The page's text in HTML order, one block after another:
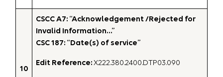
10
CSCC A7: “Acknowledgement /Rejected for
Invalid Information…”
CSC 187: “Date(s) of service”
Edit Reference:X222.380.2400.DTP03.090